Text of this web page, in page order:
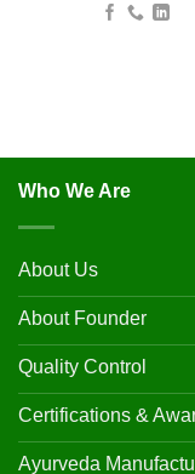
Who We Are
About Us
About Founder
Quality Control
Certifications &
Ayurveda